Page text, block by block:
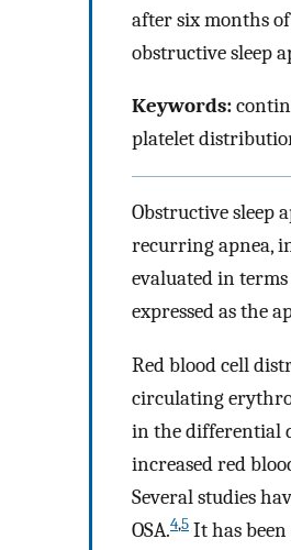
after six months
obstructive sleep
Keywords:
platelet
Obstructive sleep
recurring apnea,
evaluated in
expressed as the
Red blood cell
circulating
in the differential
increased red
Several studies
OSA.4,5 It has